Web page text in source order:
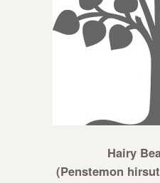
Hairy
(Penstemon